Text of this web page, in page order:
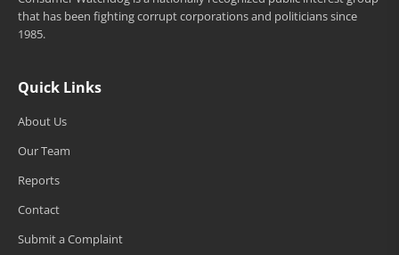
that has been fighting corrupt corporations and politicians since
1985.
Quick Links
About Us
Our Team
Reports
Contact
Submit a Complaint